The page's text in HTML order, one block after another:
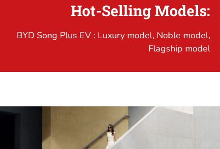
Hot-Selling Models:
BYD Song Plus EV : Luxury model, Noble model,
Flagship model